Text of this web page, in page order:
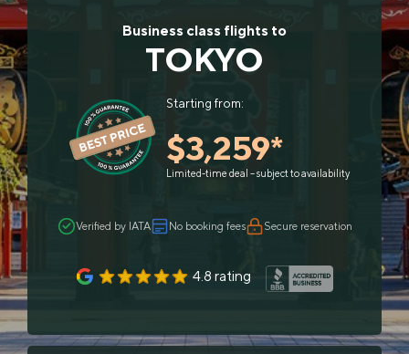
Business class flights to
TOKYO
Starting from:
$3,259*
Limited-time deal – subject to availability
Verified by IATA No booking fees Secure reservation
4.8 rating